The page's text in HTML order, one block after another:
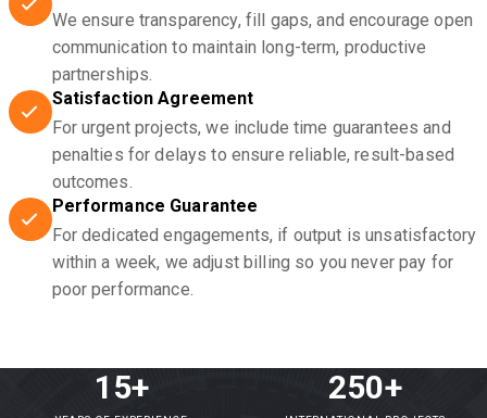
We ensure transparency, fill gaps, and encourage open
communication to maintain long-term, productive
partnerships.
Satisfaction Agreement
For urgent projects, we include time guarantees and
penalties for delays to ensure reliable, result-based
outcomes.
Performance Guarantee
For dedicated engagements, if output is unsatisfactory
within a week, we adjust billing so you never pay for
poor performance.
15+ 250+